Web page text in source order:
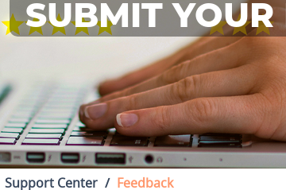
SUBMIT YOUR
Support Center Feedback